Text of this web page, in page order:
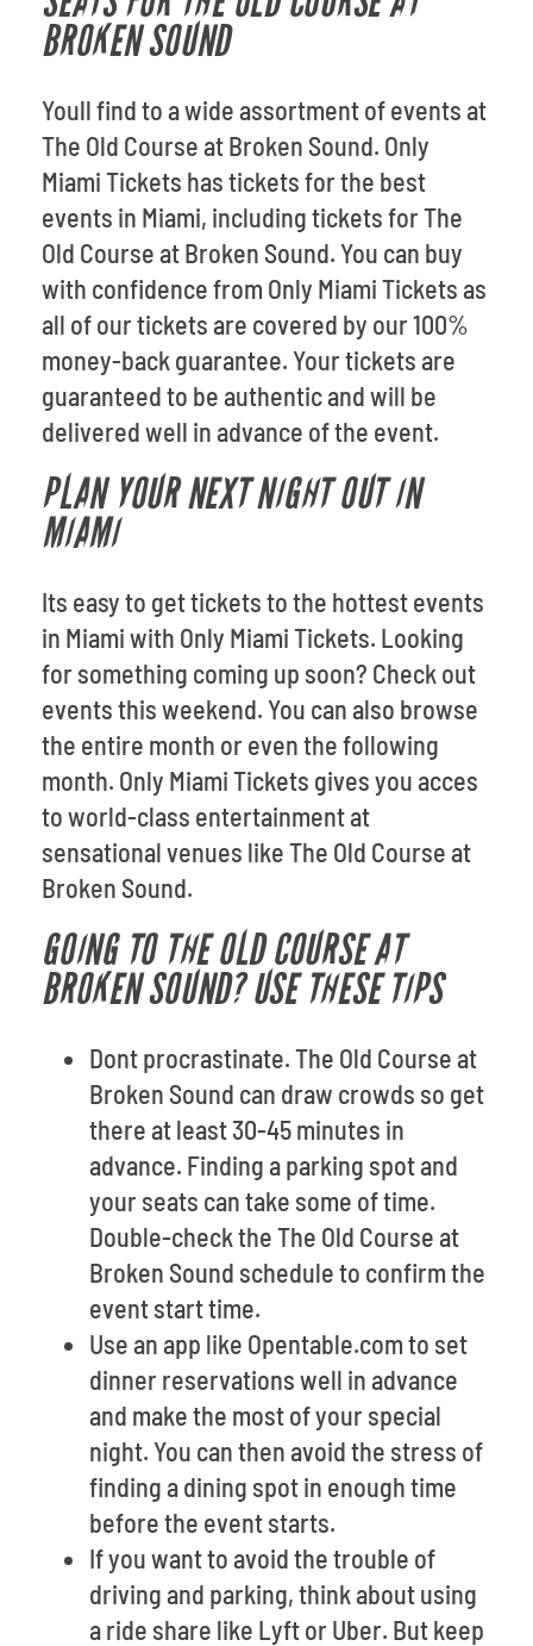
BROKEN SOUND
Youll find to a wide assortment of events at
The Old Course at Broken Sound. Only
Miami Tickets has tickets for the best
events in Miami, including tickets for The
Old Course at Broken Sound. You can buy
with confidence from Only Miami Tickets as
all of our tickets are covered by our 100%
money-back guarantee. Your tickets are
guaranteed to be authentic and will be
delivered well in advance of the event.
PLAN YOUR NEXT NIGHT OUT IN
MIAMI
Its easy to get tickets to the hottest events
in Miami with Only Miami Tickets. Looking
for something coming up soon? Check out
events this weekend. You can also browse
the entire month or even the following
month. Only Miami Tickets gives you acces
to world-class entertainment at
sensational venues like The Old Course at
Broken Sound.
GOING TO THE OLD COURSE AT
BROKEN SOUND? USE THESE TIPS
Dont procrastinate. The Old Course at
Broken Sound can draw crowds so get
there at least 30-45 minutes in
advance. Finding a parking spot and
your seats can take some of time.
Double-check the The Old Course at
Broken Sound schedule to confirm the
event start time.
Use an app like Opentable.com to set
dinner reservations well in advance
and make the most of your special
night. You can then avoid the stress of
finding a dining spot in enough time
before the event starts.
If you want to avoid the trouble of
driving and parking, think about using
a ride share like Lyft or Uber. But keep